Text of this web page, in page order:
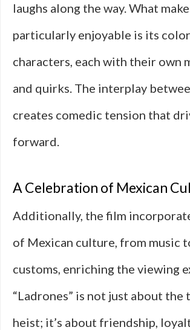
laughs along the way. What
particularly enjoyable is its
characters, each with their own
and quirks. The interplay
creates comedic tension that
forward.
A Celebration of Mexican
Additionally, the film
of Mexican culture, from music
customs, enriching the viewing
“Ladrones” is not just about
heist; it’s about friendship,